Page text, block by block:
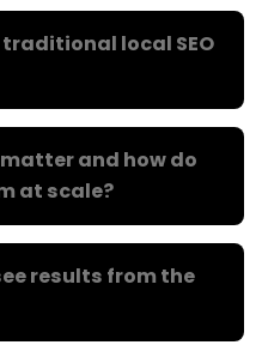
local SEO
matter and how do
at scale?
results from the